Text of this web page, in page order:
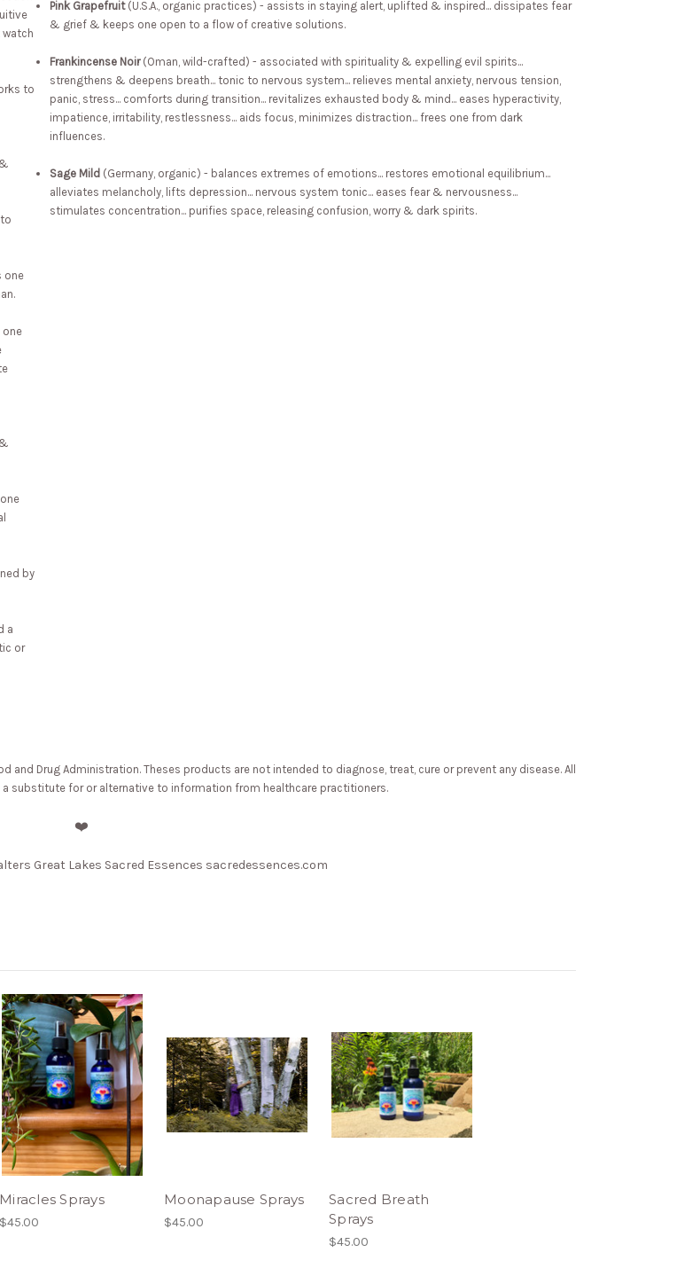
to
one
one
by
a
or
Pink Grapefruit(U.S.A., organic practices) - assists in staying alert, uplifted & inspired... dissipates fear
& grief & keeps one open to a flow of creative solutions.
Frankincense Noir(Oman, wild-crafted) - associated with spirituality & expelling evil spirits...
strengthens & deepens breath... tonic to nervous system... relieves mental anxiety, nervous tension,
panic, stress... comforts during transition... revitalizes exhausted body & mind... eases hyperactivity,
impatience, irritability, restlessness... aids focus, minimizes distraction... frees one from dark
influences.
Sage Mild (Germany, organic) - balances extremes of emotions... restores emotional equilibrium...
alleviates melancholy, lifts depression... nervous system tonic... eases fear & nervousness...
stimulates concentration... purifies space, releasing confusion, worry & dark spirits.
Drug Administration. Theses products are not intended to diagnose, treat, cure or prevent any disease. All
substitute for or alternative to information from healthcare practitioners.
❤️
Great Lakes Sacred Essences sacredessences.com
Miracles Sprays
$45.00
Moonapause Sprays
$45.00
Sacred Breath
Sprays
$45.00